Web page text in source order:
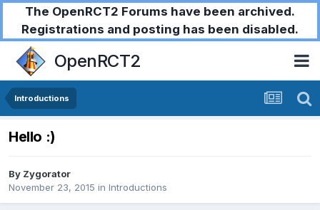
The OpenRCT2 Forums have been archived.
Registrations and posting has been disabled.
OpenRCT2
Introductions
Hello :)
By Zygorator
November 23, 2015 in Introductions